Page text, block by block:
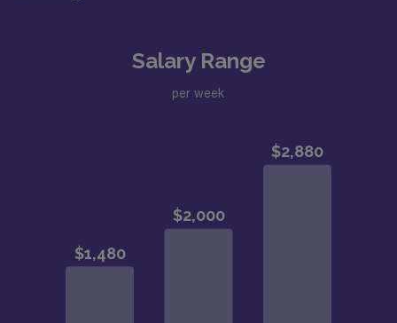
Salary Range
per week